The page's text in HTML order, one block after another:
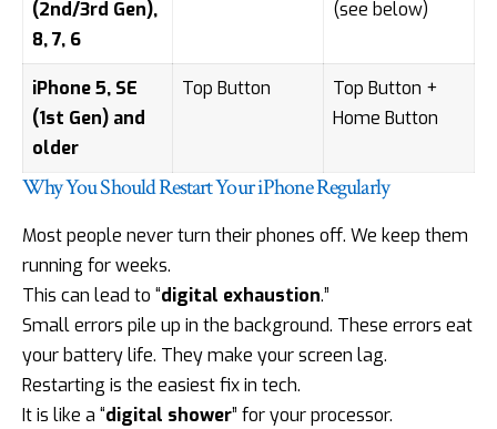
(2nd/3rd Gen),
8, 7, 6
(see below)
iPhone 5, SE
(1st Gen) and
older
Top Button
Top Button +
Home Button
Why You Should Restart Your iPhone Regularly
Most people never turn their phones off. We keep them
running for weeks.
This can lead to “digital exhaustion.”
Small errors pile up in the background. These errors eat
your battery life. They make your screen lag.
Restarting is the easiest fix in tech.
It is like a “digital shower” for your processor.